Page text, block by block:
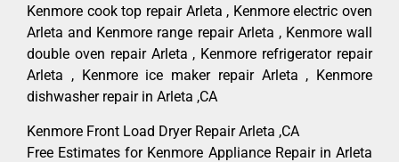
Kenmore cook top repair Arleta , Kenmore electric oven
Arleta and Kenmore range repair Arleta , Kenmore wall
double oven repair Arleta , Kenmore refrigerator repair
Arleta , Kenmore ice maker repair Arleta , Kenmore
dishwasher repair in Arleta ,CA
Kenmore Front Load Dryer Repair Arleta ,CA
Free Estimates for Kenmore Appliance Repair in Arleta